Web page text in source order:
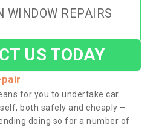
WINDOW REPAIRS
US TODAY
for you to undertake car
both safely and cheaply –
doing so for a number of